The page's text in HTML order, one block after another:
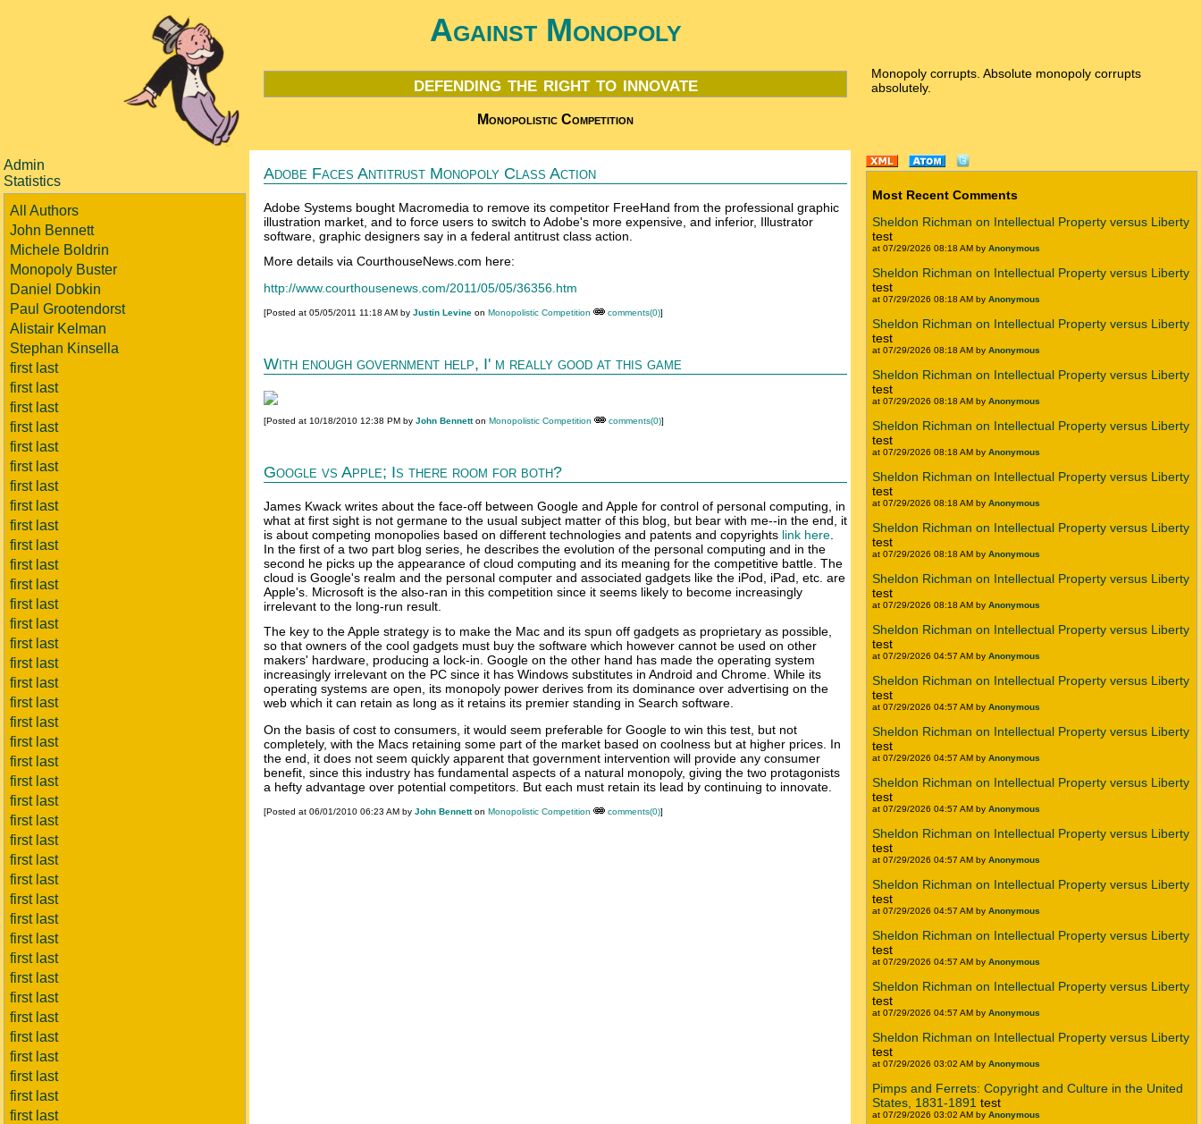
Against Monopoly
defending the right to innovate
Monopolistic Competition
Monopoly corrupts. Absolute monopoly corrupts
absolutely.
Admin
Statistics
All Authors
John Bennett
Michele Boldrin
Monopoly Buster
Daniel Dobkin
Paul Grootendorst
Alistair Kelman
Stephan Kinsella
first last
first last
first last
first last
first last
first last
first last
first last
first last
first last
first last
first last
first last
first last
first last
first last
first last
first last
first last
first last
first last
first last
first last
first last
first last
first last
first last
first last
first last
first last
first last
first last
first last
first last
first last
first last
first last
first last
first last
Adobe Faces Antitrust Monopoly Class Action
Adobe Systems bought Macromedia to remove its competitor FreeHand from the professional graphic
illustration market, and to force users to switch to Adobe's more expensive, and inferior, Illustrator
software, graphic designers say in a federal antitrust class action.
More details via CourthouseNews.com here:
http://www.courthousenews.com/2011/05/05/36356.htm
[Posted at 05/05/2011 11:18 AM by Justin Levine on Monopolistic Competition comments(0)]
With enough government help, I' m really good at this game
[Posted at 10/18/2010 12:38 PM by John Bennetton Monopolistic Competition comments(0)]
Google vs Apple; Is there room for both?
James Kwack writes about the face-off between Google and Apple for control of personal computing, in
what at first sight is not germane to the usual subject matter of this blog, but bear with me--in the end, it
is about competing monopolies based on different technologies and patents and copyrights link here
In the first of a two part blog series, he describes the evolution of the personal computing and in the
second he picks up the appearance of cloud computing and its meaning for the competitive battle. The
cloud is Google's realm and the personal computer and associated gadgets like the iPod, iPad, etc. are
Apple's. Microsoft is the also-ran in this competition since it seems likely to become increasingly
irrelevant to the long-run result.
The key to the Apple strategy is to make the Mac and its spun off gadgets as proprietary as possible,
so that owners of the cool gadgets must buy the software which however cannot be used on other
makers' hardware, producing a lock-in. Google on the other hand has made the operating system
increasingly irrelevant on the PC since it has Windows substitutes in Android and Chrome. While its
operating systems are open, its monopoly power derives from its dominance over advertising on the
web which it can retain as long as it retains its premier standing in Search software.
On the basis of cost to consumers, it would seem preferable for Google to win this test, but not
completely, with the Macs retaining some part of the market based on coolness but at higher prices. In
the end, it does not seem quickly apparent that government intervention will provide any consumer
benefit, since this industry has fundamental aspects of a natural monopoly, giving the two protagonists
a hefty advantage over potential competitors. But each must retain its lead by continuing to innovate.
[Posted at 06/01/2010 06:23 AM by John Bennetton Monopolistic Competition comments(0)]
Most Recent Comments
Sheldon Richman on Intellectual Property versus Liberty
test
at 07/29/2026 08:18 AM by Anonymous
Sheldon Richman on Intellectual Property versus Liberty
test
at 07/29/2026 08:18 AM by Anonymous
Sheldon Richman on Intellectual Property versus Liberty
test
at 07/29/2026 08:18 AM by Anonymous
Sheldon Richman on Intellectual Property versus Liberty
test
at 07/29/2026 08:18 AM by Anonymous
Sheldon Richman on Intellectual Property versus Liberty
test
at 07/29/2026 08:18 AM by Anonymous
Sheldon Richman on Intellectual Property versus Liberty
test
at 07/29/2026 08:18 AM by Anonymous
Sheldon Richman on Intellectual Property versus Liberty
test
at 07/29/2026 08:18 AM by Anonymous
Sheldon Richman on Intellectual Property versus Liberty
test
at 07/29/2026 08:18 AM by Anonymous
Sheldon Richman on Intellectual Property versus Liberty
test
at 07/29/2026 04:57 AM by Anonymous
Sheldon Richman on Intellectual Property versus Liberty
test
at 07/29/2026 04:57 AM by Anonymous
Sheldon Richman on Intellectual Property versus Liberty
test
at 07/29/2026 04:57 AM by Anonymous
Sheldon Richman on Intellectual Property versus Liberty
test
at 07/29/2026 04:57 AM by Anonymous
Sheldon Richman on Intellectual Property versus Liberty
test
at 07/29/2026 04:57 AM by Anonymous
Sheldon Richman on Intellectual Property versus Liberty
test
at 07/29/2026 04:57 AM by Anonymous
Sheldon Richman on Intellectual Property versus Liberty
test
at 07/29/2026 04:57 AM by Anonymous
Sheldon Richman on Intellectual Property versus Liberty
test
at 07/29/2026 04:57 AM by Anonymous
Sheldon Richman on Intellectual Property versus Liberty
test
at 07/29/2026 03:02 AM by Anonymous
Pimps and Ferrets: Copyright and Culture in the United
States, 1831-1891 test
at 07/29/2026 03:02 AM by Anonymous